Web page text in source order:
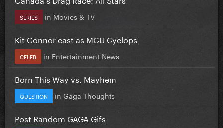
SERIES in Movies & TV
Kit Connor cast as MCU Cyclops
CELEB in Entertainment News
Born This Way vs. Mayhem
QUESTION in Gaga Thoughts
Post Random GAGA Gifs